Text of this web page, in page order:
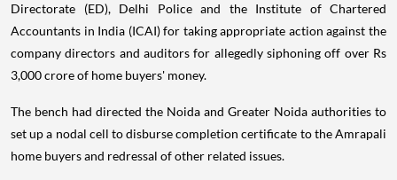
Directorate (ED), Delhi Police and the Institute of Chartered
Accountants in India (ICAI) for taking appropriate action against the
company directors and auditors for allegedly siphoning off over Rs
3,000 crore of home buyers' money.
The bench had directed the Noida and Greater Noida authorities to
set up a nodal cell to disburse completion certificate to the Amrapali
home buyers and redressal of other related issues.